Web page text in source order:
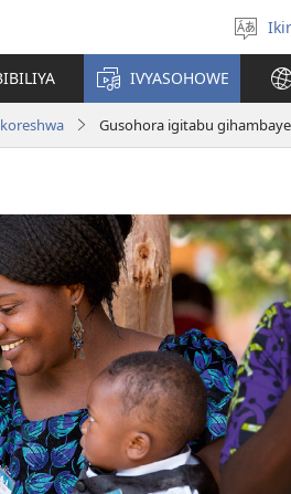
IVYASOHOWE
Gusohora igitabu